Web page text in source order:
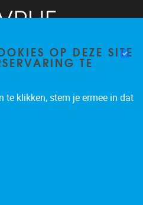
OP DEZE SITE
TE
te klikken, stem je ermee in dat